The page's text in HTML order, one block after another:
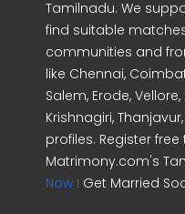
Tamilnadu. We
find suitable
communities and
like Chennai,
Salem, Erode,
Krishnagiri,
profiles. Register
Matrimony.com's
Now ! Get Married